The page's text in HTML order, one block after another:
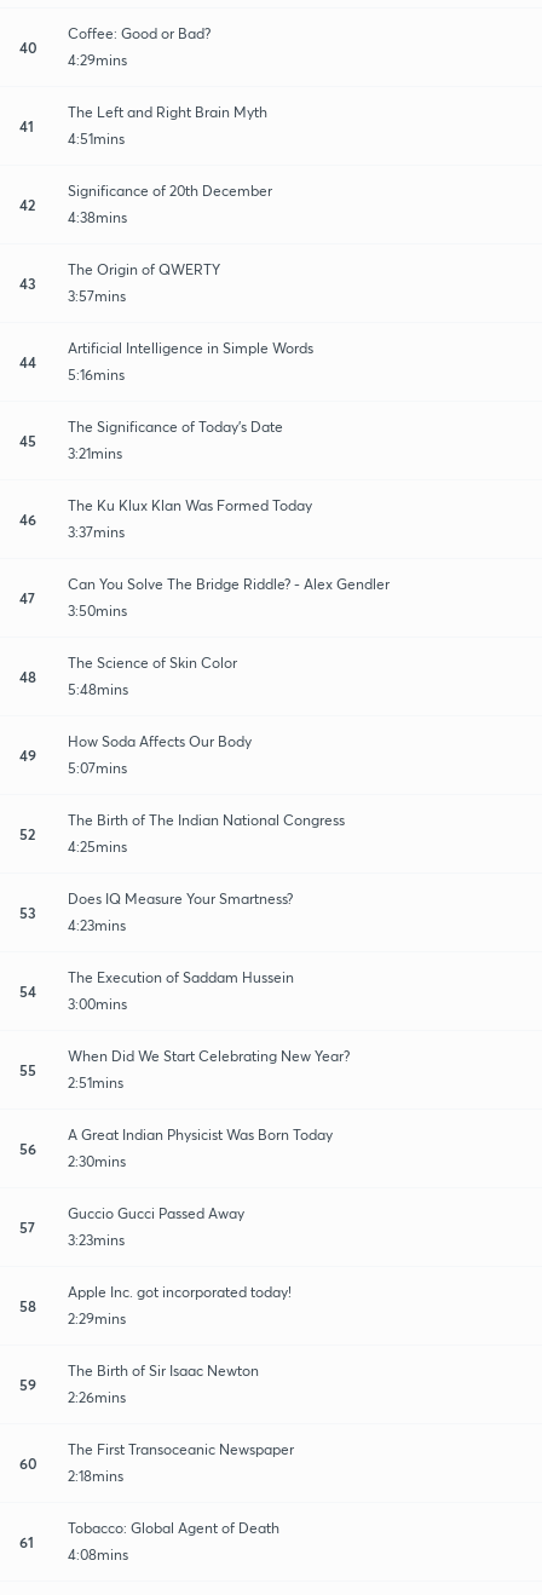
40
Coffee: Good or Bad?
4:29mins
41
The Left and Right Brain Myth
4:51mins
42
Significance of 20th December
4:38mins
43
The Origin of QWERTY
3:57mins
44
Artificial Intelligence in Simple Words
5:16mins
45
The Significance of Today's Date
3:21mins
46
The Ku Klux Klan Was Formed Today
3:37mins
47
Can You Solve The Bridge Riddle? - Alex Gendler
3:50mins
48
The Science of Skin Color
5:48mins
49
How Soda Affects Our Body
5:07mins
52
The Birth of The Indian National Congress
4:25mins
53
Does IQ Measure Your Smartness?
4:23mins
54
The Execution of Saddam Hussein
3:00mins
55
When Did We Start Celebrating New Year?
2:51mins
56
A Great Indian Physicist Was Born Today
2:30mins
57
Guccio Gucci Passed Away
3:23mins
58
Apple Inc. got incorporated today!
2:29mins
59
The Birth of Sir Isaac Newton
2:26mins
60
The First Transoceanic Newspaper
2:18mins
61
Tobacco: Global Agent of Death
4:08mins